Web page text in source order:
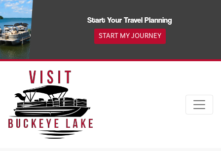
Skip
to
content
Start Your Travel Planning
START MY JOURNEY